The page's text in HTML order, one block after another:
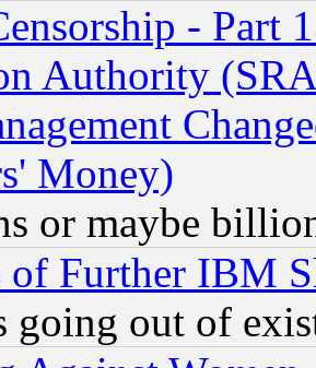
- Part
Authority
Money)
or maybe
of Further IBM
out of